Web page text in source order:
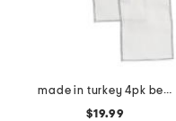
made in turkey 4pk bel air cocktail napkins
$19.99